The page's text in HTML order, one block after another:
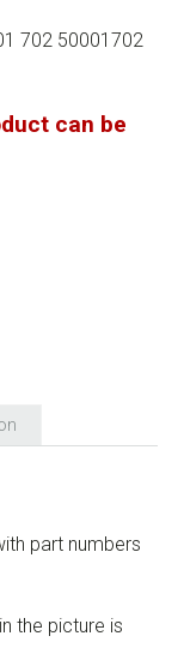
702 50001702
can be
part numbers
the picture is